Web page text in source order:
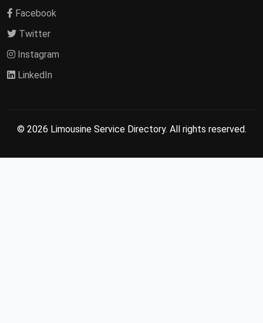
Facebook
Twitter
Instagram
LinkedIn
© 2026 Limousine Service Directory. All rights reserved.